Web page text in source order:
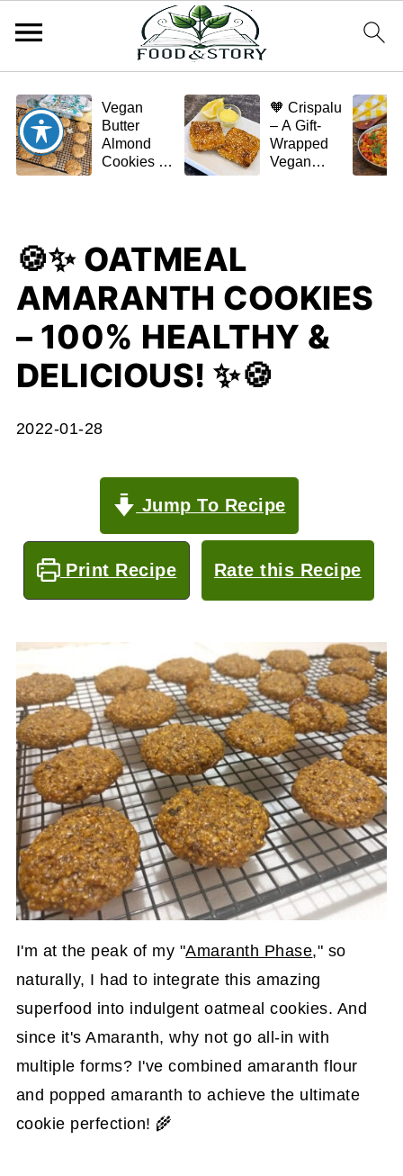
Vegan
Butter
Almond
Cookies –
🌿✨
🧡 Crispalu
– A Gift-
Wrapped
Vegan
🍪✨ OATMEAL
AMARANTH COOKIES
– 100% HEALTHY &
DELICIOUS! ✨🍪
2022-01-28
Jump To Recipe
Print Recipe Rate this Recipe
I'm at the peak of my "Amaranth Phase," so
naturally, I had to integrate this amazing
superfood into indulgent oatmeal cookies. And
since it's Amaranth, why not go all-in with
multiple forms? I've combined amaranth flour
and popped amaranth to achieve the ultimate
cookie perfection! 🌾